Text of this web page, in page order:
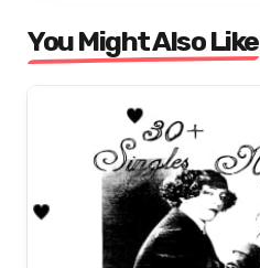
You Might Also Like